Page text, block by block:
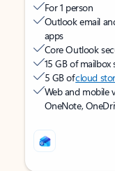
For 1 person
Outlook email
apps
Core Outlook
15 GB of mailbox
5 GB ofcloud
Web and mobile
OneNote,